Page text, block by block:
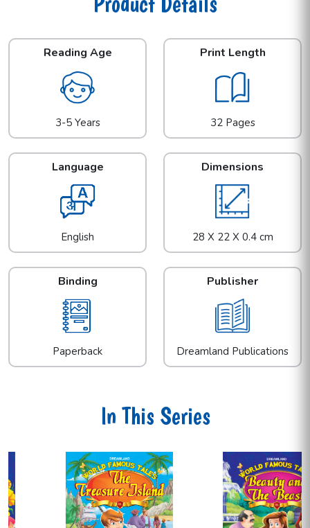
Reading Age
3-5 Years
Print Length
32 Pages
Language
English
Dimensions
28 X 22 X 0.4 cm
Binding
Paperback
Publisher
Dreamland Publications
In This Series